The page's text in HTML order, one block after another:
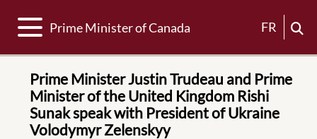
Toggle navigation
Prime Minister of Canada FR
Prime Minister Justin Trudeau and Prime
Minister of the United Kingdom Rishi
Sunak speak with President of Ukraine
Volodymyr Zelenskyy